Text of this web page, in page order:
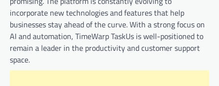
incorporate new technologies and features that help
businesses stay ahead of the curve. With a strong focus on
AI and automation, TimeWarp TaskUs is well-positioned to
remain a leader in the productivity and customer support
space.